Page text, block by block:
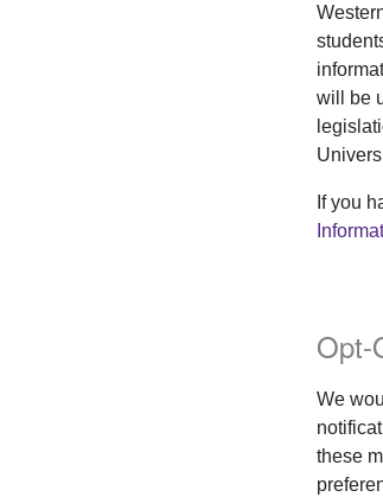
will be
If you
Opt-
We
these